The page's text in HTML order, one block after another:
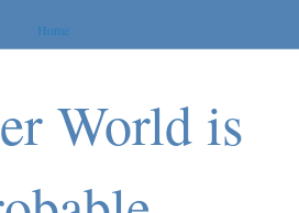
Home
World is